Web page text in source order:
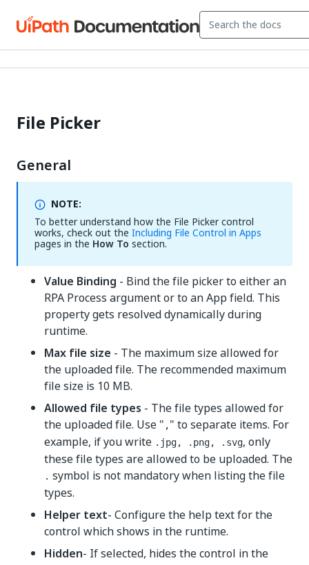
File Picker
General
NOTE:
To better understand how the File Picker control
works, check out the Including File Control in Apps
pages in the How To section.
Value Binding - Bind the file picker to either an
RPA Process argument or to an App field. This
property gets resolved dynamically during
runtime.
Max file size - The maximum size allowed for
the uploaded file. The recommended maximum
file size is 10 MB.
Allowed file types - The file types allowed for
the uploaded file. Use " ," to separate items. For
example, if you write .jpg, .png, .svg, only
these file types are allowed to be uploaded. The
. symbol is not mandatory when listing the file
types.
Helper text- Configure the help text for the
control which shows in the runtime.
Hidden- If selected, hides the control in the